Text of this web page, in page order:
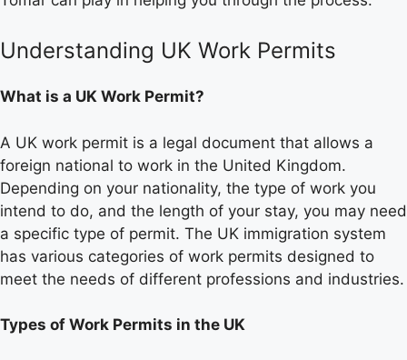
Understanding UK Work Permits
What is a UK Work Permit?
A UK work permit is a legal document that allows a
foreign national to work in the United Kingdom.
Depending on your nationality, the type of work you
intend to do, and the length of your stay, you may need
a specific type of permit. The UK immigration system
has various categories of work permits designed to
meet the needs of different professions and industries.
Types of Work Permits in the UK